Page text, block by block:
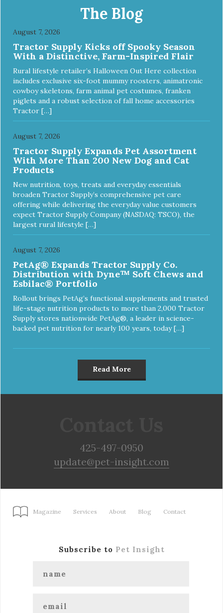
The Blog
August 7, 2026
Tractor Supply Kicks off Spooky Season
With a Distinctive, Farm-Inspired Flair
Rural lifestyle retailer’s Halloween Out Here collection
includes exclusive six-foot mummy roosters, animatronic
cowboy skeletons, farm animal pet costumes, franken
piglets and a robust selection of fall home accessories
Tractor […]
August 7, 2026
Tractor Supply Expands Pet Assortment
With More Than 200 New Dog and Cat
Products
New nutrition, toys, treats and everyday essentials
broaden Tractor Supply’s comprehensive pet care
offering while delivering the everyday value customers
expect Tractor Supply Company (NASDAQ: TSCO), the
largest rural lifestyle […]
August 7, 2026
PetAg® Expands Tractor Supply Co.
Distribution with Dyne™ Soft Chews and
Esbilac® Portfolio
Rollout brings PetAg’s functional supplements and trusted
life-stage nutrition products to more than 2,000 Tractor
Supply stores nationwide PetAg®, a leader in science-
backed pet nutrition for nearly 100 years, today […]
Read More
425-497-0950
update@pet-insight.com
Magazine Services About Blog Contact
Subscribe to Pet Insight